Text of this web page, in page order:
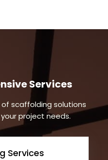
Services
scaffolding solutions
project needs.
Services